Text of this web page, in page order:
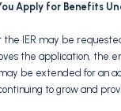
Apply for Benefits
the IER may be
the application, the
be extended for an
to grow and